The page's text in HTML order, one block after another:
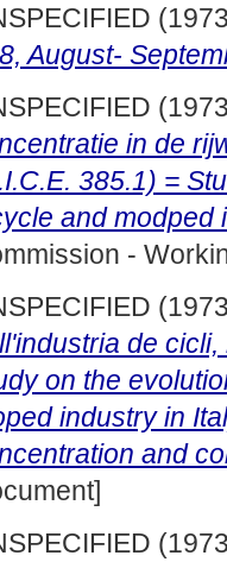
August-
in de
385.1) =
and modped
-
de
on the
industry in
and